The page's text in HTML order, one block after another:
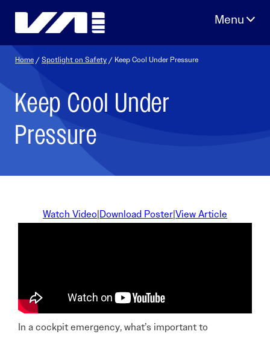
Home /Spotlight on Safety / Keep Cool Under Pressure
Keep Cool Under
Pressure
Watch Video|Download Poster|View Article
In a cockpit emergency, what’s important to